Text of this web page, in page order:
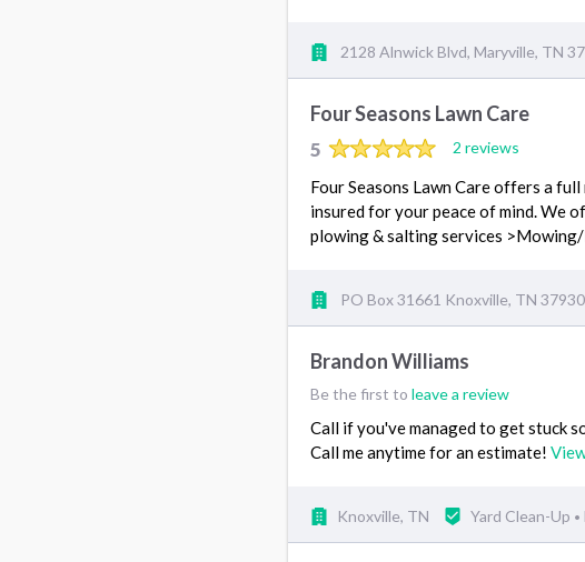
2128 Alnwick Blvd, Maryville, TN
Four Seasons Lawn Care
5 2 reviews
Four Seasons Lawn Care offers a
insured for your peace of mind. We
plowing & salting services
PO Box 31661 Knoxville, TN 37930
Brandon Williams
Be the first to leave a review
Call if you've managed to get stuck
Call me anytime for an estimate!
Knoxville, TN Yard Clean-Up •